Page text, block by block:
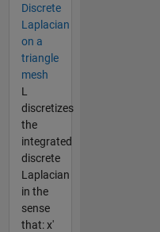
Discrete
Laplacian
on a
triangle
mesh
L
discretizes
the
integrated
discrete
Laplacian
in the
sense
that: x'